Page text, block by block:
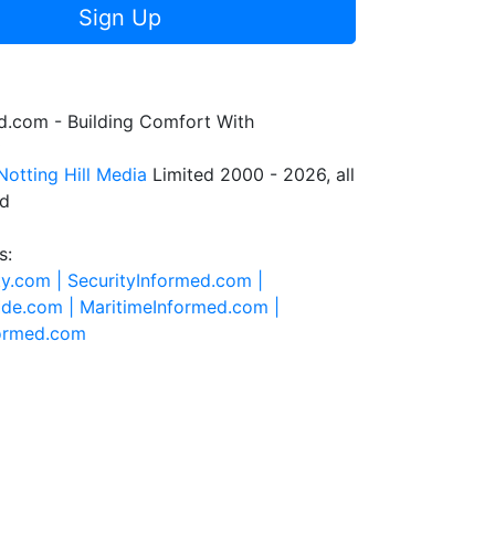
Sign Up
- Building Comfort With
Hill Media Limited 2000 - 2026, all
| SecurityInformed.com |
| MaritimeInformed.com |